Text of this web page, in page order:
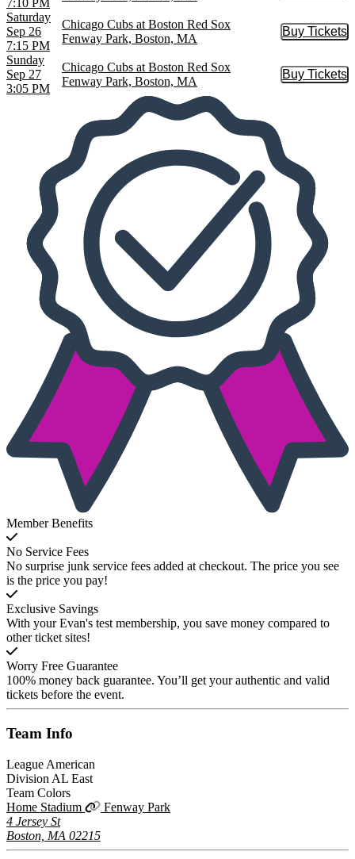
Saturday
Sep 26
7:15 PM
Chicago Cubs at Boston Red Sox
Fenway Park, Boston, MA
Buy Tickets
Buy
Sunday
Sep 27
3:05 PM
Chicago Cubs at Boston Red Sox
Fenway Park, Boston, MA
Buy Tickets
Buy
Member Benefits
No Service Fees
No surprise junk service fees added at checkout. The price you see
is the price you pay!
Exclusive Savings
With your Evan's test membership, you save money compared to
other ticket sites!
Worry Free Guarantee
100% money back guarantee. You’ll get your authentic and valid
tickets before the event.
Team Info
League American
Division AL East
Team Colors
Home Stadium
Fenway Park
4 Jersey St
Boston, MA 02215